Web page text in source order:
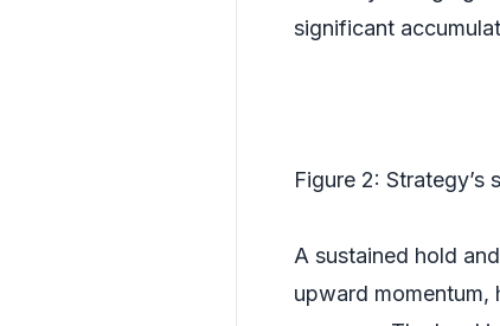
significant
Figure 2:
A sustained hold
upward momentum,